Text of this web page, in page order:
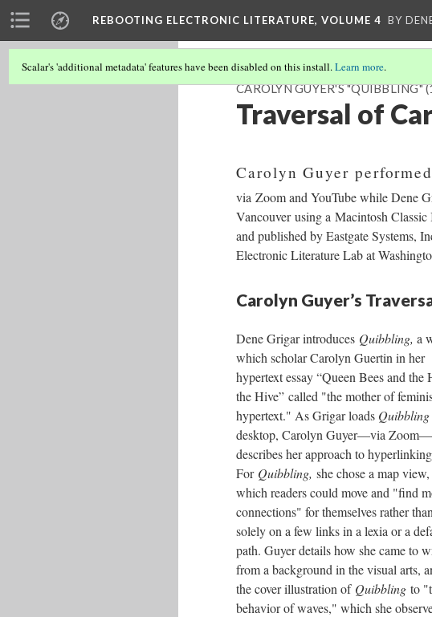
REBOOTING ELECTRONIC LITERATURE, VOLUME 4 BY
Scalar's 'additional metadata' features have been disabled on this install.Learn more.
CAROLYN GUYER'S "QUIBBLING"
Traversal of
Carolyn Guyer
via Zoom and YouTube while Dene
Vancouver using a Macintosh
and published by Eastgate Systems,
Electronic Literature Lab at
Carolyn Guyer’s
Dene Grigar introduces Quibbling, a
which scholar Carolyn Guertin in her
hypertext essay “Queen Bees and the
the Hive” called "the mother of
hypertext." As Grigar loads Quibbling
desktop, Carolyn Guyer––via Zoom––
describes her approach to
For Quibbling, she chose a map
which readers could move and "find
connections" for themselves rather
solely on a few links in a lexia or a
path. Guyer details how she came to
from a background in the visual arts,
the cover illustration of Quibbling to
behavior of waves," which she